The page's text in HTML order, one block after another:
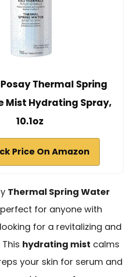
Thermal Spring
Mist Hydrating Spray,
10.1oz
Price On Amazon
Thermal Spring Water
for anyone with
looking for a revitalizing and
hydrating mist calms
your skin for serum and